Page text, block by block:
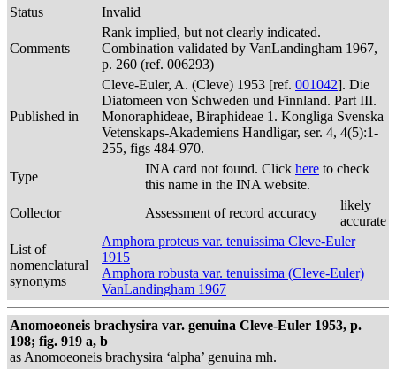
Status
Invalid
Comments
Rank implied, but not clearly indicated.
Combination validated by VanLandingham 1967,
p. 260 (ref. 006293)
Published in
Cleve-Euler, A. (Cleve) 1953 [ref. 001042]. Die
Diatomeen von Schweden und Finnland. Part III.
Monoraphideae, Biraphideae 1. Kongliga Svenska
Vetenskaps-Akademiens Handligar, ser. 4, 4(5):1-
255, figs 484-970.
Type
INA card not found. Click here to check
this name in the INA website.
Collector
Assessment of record accuracy
likely
accurate
List of
nomenclatural
synonyms
Amphora proteus var. tenuissima Cleve-Euler
1915
Amphora robusta var. tenuissima (Cleve-Euler)
VanLandingham 1967
Anomoeoneis brachysira var. genuina Cleve-Euler 1953, p.
198; fig. 919 a, b
as Anomoeoneis brachysira ‘alpha’ genuina mh.